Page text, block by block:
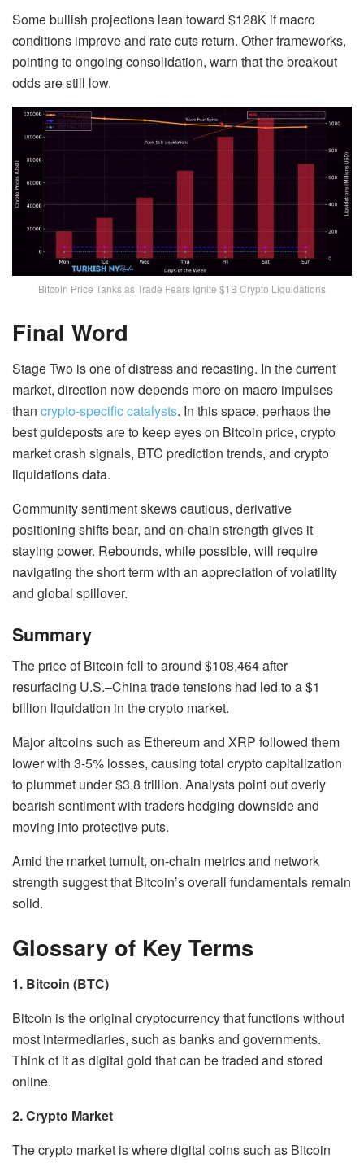
Some bullish projections lean toward $128K if macro
conditions improve and rate cuts return. Other frameworks,
pointing to ongoing consolidation, warn that the breakout
odds are still low.
Bitcoin Price Tanks as Trade Fears Ignite $1B Crypto Liquidations
Final Word
Stage Two is one of distress and recasting. In the current
market, direction now depends more on macro impulses
than crypto-specific catalysts. In this space, perhaps the
best guideposts are to keep eyes on Bitcoin price, crypto
market crash signals, BTC prediction trends, and crypto
liquidations data.
Community sentiment skews cautious, derivative
positioning shifts bear, and on-chain strength gives it
staying power. Rebounds, while possible, will require
navigating the short term with an appreciation of volatility
and global spillover.
Summary
The price of Bitcoin fell to around $108,464 after
resurfacing U.S.–China trade tensions had led to a $1
billion liquidation in the crypto market.
Major altcoins such as Ethereum and XRP followed them
lower with 3-5% losses, causing total crypto capitalization
to plummet under $3.8 trillion. Analysts point out overly
bearish sentiment with traders hedging downside and
moving into protective puts.
Amid the market tumult, on-chain metrics and network
strength suggest that Bitcoin’s overall fundamentals remain
solid.
Glossary of Key Terms
1. Bitcoin (BTC)
Bitcoin is the original cryptocurrency that functions without
most intermediaries, such as banks and governments.
Think of it as digital gold that can be traded and stored
online.
2. Crypto Market
The crypto market is where digital coins such as Bitcoin